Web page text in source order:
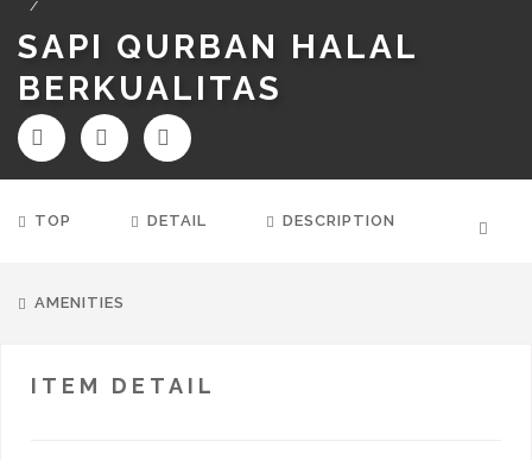
/
SAPI QURBAN HALAL
BERKUALITAS
TOP DETAIL DESCRIPTION
AMENITIES
ITEM DETAIL